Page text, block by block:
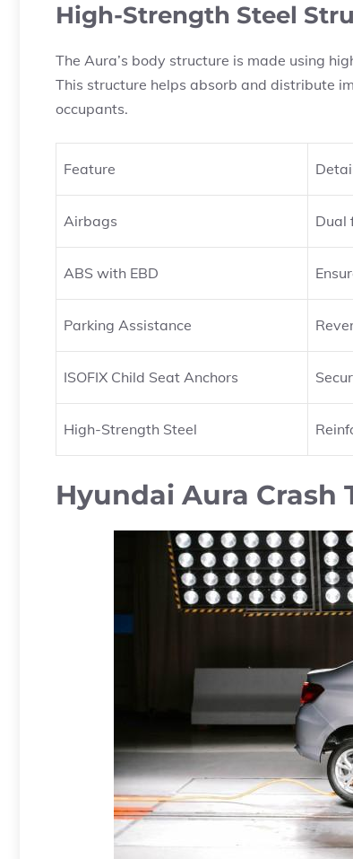
High-Strength Steel
The Aura’s body structure is made using
This structure helps absorb and distribute
occupants.
Feature
Airbags Dual
ABS with EBD
Parking Assistance
ISOFIX Child Seat Anchors
High-Strength Steel
Hyundai Aura Crash